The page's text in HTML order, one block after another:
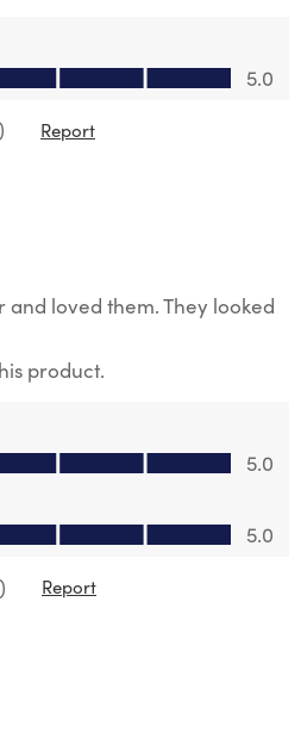
of 5
5.0
Report
and loved them. They looked
product.
of 5
5.0
of 5
5.0
) Report